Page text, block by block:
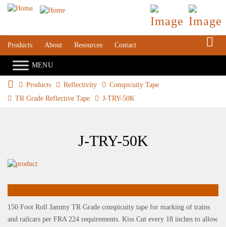
Products About Resources Contact
Products Reflectivity
Conspicuity Tape
TR Grade Reflective Tape
J-TRY-50K
J-TRY-50K
150 Foot Roll Jammy TR Grade conspicuity tape for marking of trains
and railcars per FRA 224 requirements. Kiss Cut every 18 inches to allow